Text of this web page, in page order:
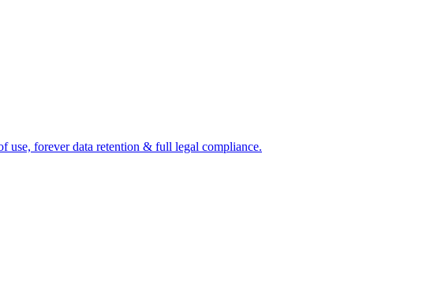
use, forever data retention & full legal compliance.